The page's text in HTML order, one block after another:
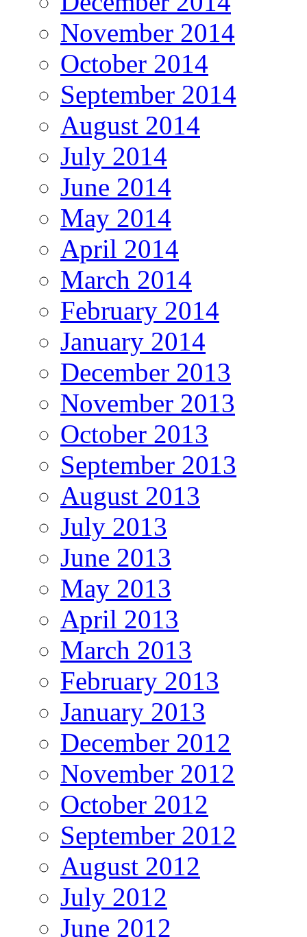
November 2014
October 2014
September 2014
August 2014
July 2014
June 2014
May 2014
April 2014
March 2014
February 2014
January 2014
December 2013
November 2013
October 2013
September 2013
August 2013
July 2013
June 2013
May 2013
April 2013
March 2013
February 2013
January 2013
December 2012
November 2012
October 2012
September 2012
August 2012
July 2012
June 2012